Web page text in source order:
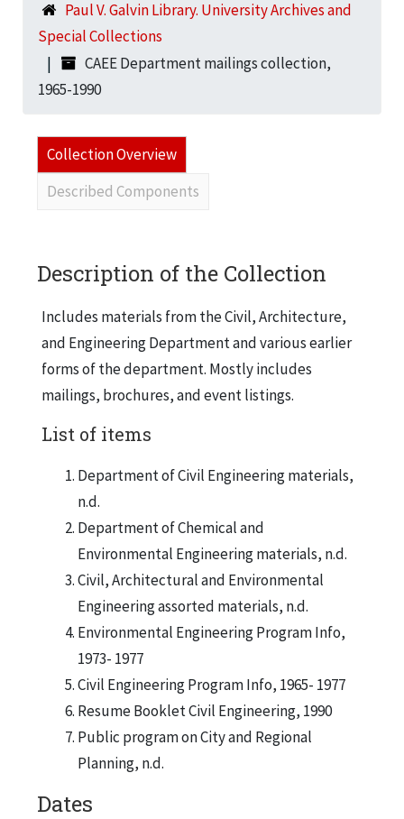
Paul V. Galvin Library. University Archives and
Special Collections
CAEE Department mailings collection,
1965-1990
Collection Overview
Described Components
Description of the Collection
Includes materials from the Civil, Architecture,
and Engineering Department and various earlier
forms of the department. Mostly includes
mailings, brochures, and event listings.
List of items
Department of Civil Engineering materials,
n.d.
Department of Chemical and
Environmental Engineering materials, n.d.
Civil, Architectural and Environmental
Engineering assorted materials, n.d.
Environmental Engineering Program Info,
1973- 1977
Civil Engineering Program Info, 1965- 1977
Resume Booklet Civil Engineering, 1990
Public program on City and Regional
Planning, n.d.
Dates